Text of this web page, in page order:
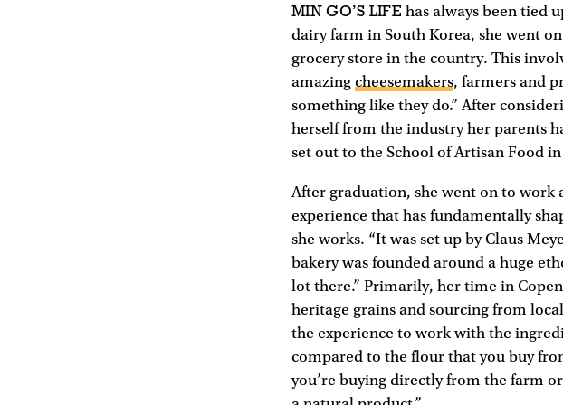
MIN GO’S LIFE has always been tied
dairy farm in South Korea, she went
grocery store in the country. This
amazing cheesemakers, farmers and
something like they do.” After
herself from the industry her parents
set out to the School of Artisan Food
After graduation, she went on to work
experience that has fundamentally
she works. “It was set up by Claus
bakery was founded around a huge
lot there.” Primarily, her time in
heritage grains and sourcing from
the experience to work with the
compared to the flour that you buy
you’re buying directly from the farm